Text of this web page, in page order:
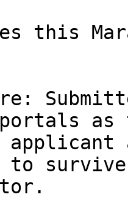
this
as
to